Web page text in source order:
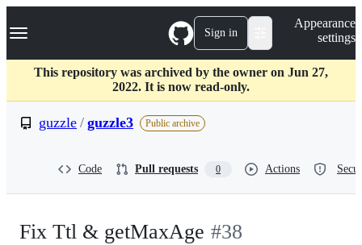
k
p
c
Navigation Menu Sign in
Appearance
settings
This repository was archived by the owner on Jun 27,
2022. It is now read-only.
guzzle / guzzle3 Public archive
Code Pull requests 0 Actions
Fix Ttl & getMaxAge -#38